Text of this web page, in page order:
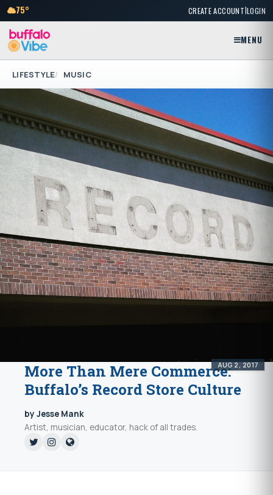
75° CREATE ACCOUNT|LOGIN
MENU
LIFESTYLE MUSIC
AUG 2, 2017
More Than Mere Commerce:
Buffalo’s Record Store Culture
by Jesse Mank
Artist, musician, educator, hack of all trades.